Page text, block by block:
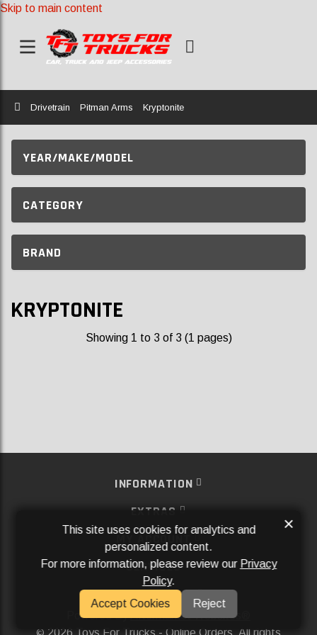
Skip to main content
Home
Drivetrain Pitman Arms Kryptonite
YEAR/MAKE/MODEL
CATEGORY
BRAND
KRYPTONITE
Showing 1 to 3 of 3 (1 pages)
INFORMATION
EXTRAS
MY ACCOUNT
SERVICES
SOCIAL MEDIA
Powered ByAftermarket Websites®
2026 Toys For Trucks - Online Orders. All rights
This site uses cookies for analytics and
personalized content.
For more information, please review our Privacy
Policy.
Accept Cookies
Reject
×